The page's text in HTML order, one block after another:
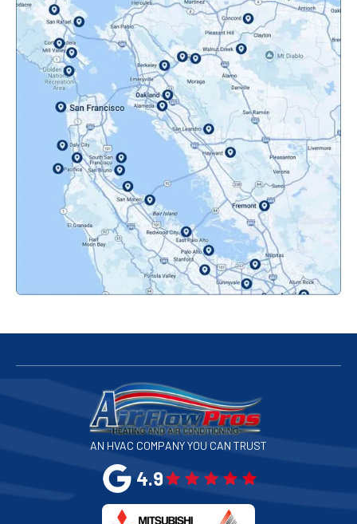
Mountainview, CA
Novato, CA
Oakland, CA
Orinda, CA
Pacifica, CA
Palo Alto, CA
Redwood City, CA
San Bruno, CA
San Francisco, CA
San Jose, CA
San Mateo, CA
AN HVAC COMPANY YOU CAN TRUST
4.9